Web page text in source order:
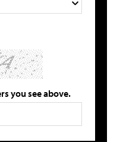
you see above.